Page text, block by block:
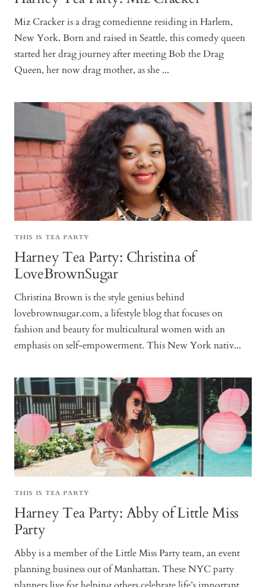
Miz Cracker is a drag comedienne residing in Harlem,
New York. Born and raised in Seattle, this comedy queen
started her drag journey after meeting Bob the Drag
Queen, her now drag mother, as she ...
THIS IS TEA PARTY
Harney Tea Party: Christina of
LoveBrownSugar
Christina Brown is the style genius behind
lovebrownsugar.com, a lifestyle blog that focuses on
fashion and beauty for multicultural women with an
emphasis on self-empowerment. This New York nativ...
THIS IS TEA PARTY
Harney Tea Party: Abby of Little Miss
Party
Abby is a member of the Little Miss Party team, an event
planning business out of Manhattan. These NYC party